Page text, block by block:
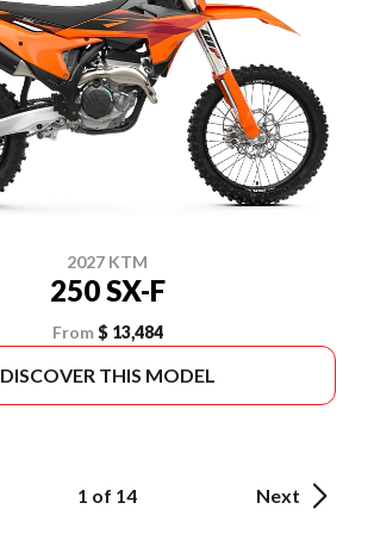
2027 KTM
250 SX-F
From $ 13,484
DISCOVER THIS MODEL
1 of 14 Next